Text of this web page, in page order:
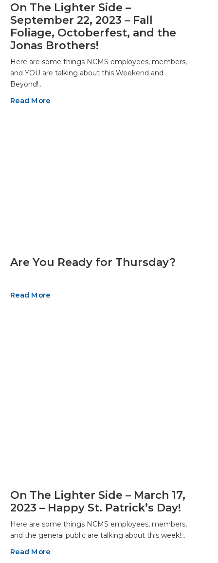
On The Lighter Side –
September 22, 2023 – Fall
Foliage, Octoberfest, and the
Jonas Brothers!
Here are some things NCMS employees, members,
and YOU are talking about this Weekend and
Beyond!…
Read More
Are You Ready for Thursday?
Read More
On The Lighter Side – March 17,
2023 – Happy St. Patrick’s Day!
Here are some things NCMS employees, members,
and the general public are talking about this week!…
Read More